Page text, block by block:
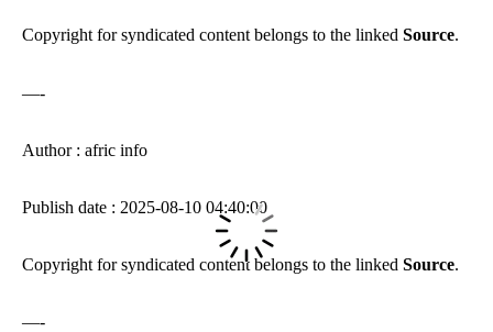
Copyright for syndicated content belongs to the linked Source.
—-
Author : afric info
Publish date : 2025-08-10 04:40:00
Copyright for syndicated content belongs to the linked Source.
—-